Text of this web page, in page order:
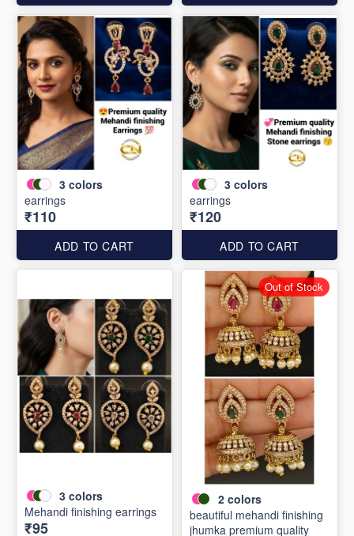
3 colors
earrings
₹110
ADD TO CART
3 colors
earrings
₹120
ADD TO CART
3 colors
Mehandi finishing earrings
₹95
2 colors
beautiful mehandi finishing
jhumka premium quality
Out of Stock